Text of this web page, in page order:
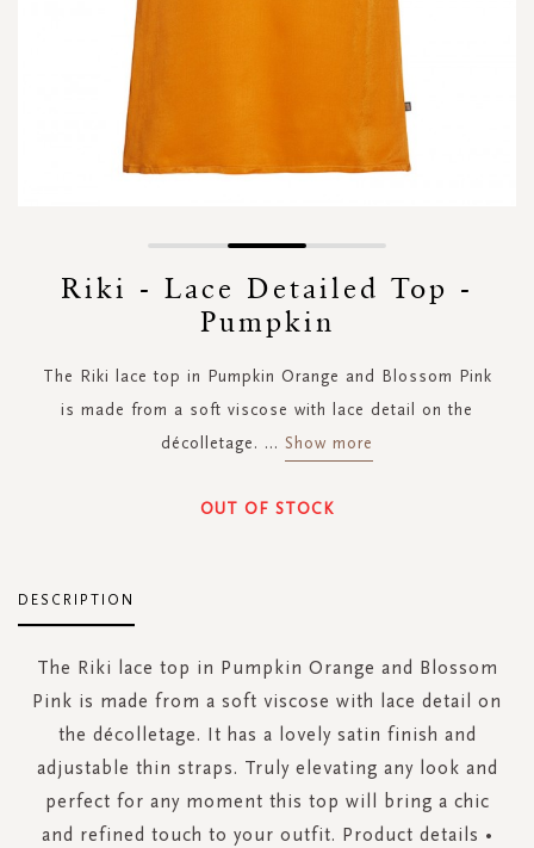
gallery
Riki - Lace Detailed Top -
Pumpkin
The Riki lace top in Pumpkin Orange and Blossom Pink
is made from a soft viscose with lace detail on the
décolletage. ... Show more
OUT OF STOCK
DESCRIPTION
The Riki lace top in Pumpkin Orange and Blossom
Pink is made from a soft viscose with lace detail on
the décolletage. It has a lovely satin finish and
adjustable thin straps. Truly elevating any look and
perfect for any moment this top will bring a chic
and refined touch to your outfit. Product details •